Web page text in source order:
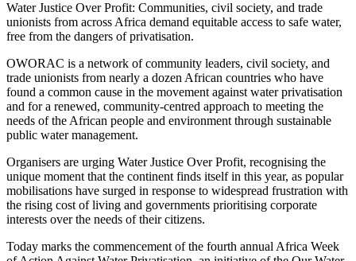
Water Justice Over Profit: Communities, civil society, and trade
unionists from across Africa demand equitable access to safe water,
free from the dangers of privatisation.
OWORAC is a network of community leaders, civil society, and
trade unionists from nearly a dozen African countries who have
found a common cause in the movement against water privatisation
and for a renewed, community-centred approach to meeting the
needs of the African people and environment through sustainable
public water management.
Organisers are urging Water Justice Over Profit, recognising the
unique moment that the continent finds itself in this year, as popular
mobilisations have surged in response to widespread frustration with
the rising cost of living and governments prioritising corporate
interests over the needs of their citizens.
Today marks the commencement of the fourth annual Africa Week